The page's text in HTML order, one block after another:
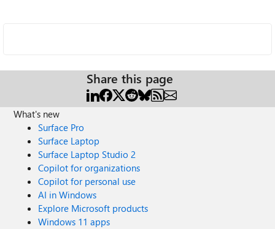
Share this page
What's new
Surface Pro
Surface Laptop
Surface Laptop Studio 2
Copilot for organizations
Copilot for personal use
AI in Windows
Explore Microsoft products
Windows 11 apps